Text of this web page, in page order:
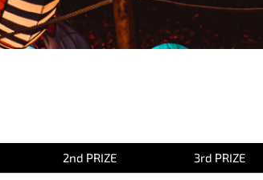
2nd PRIZE 3rd PRIZE